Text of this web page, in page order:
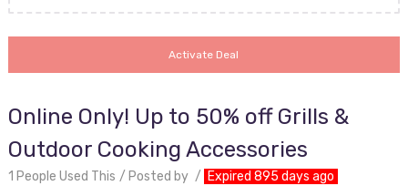
Activate Deal
Online Only! Up to 50% off Grills &
Outdoor Cooking Accessories
1 People Used This Posted by Expired 895 days ago